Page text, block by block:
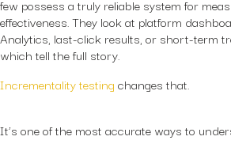
few possess a truly reliable system for
effectiveness. They look at platform
Analytics, last-click results, or short-term
which tell the full story.
Incrementality testing changes that.
It’s one of the most accurate ways to